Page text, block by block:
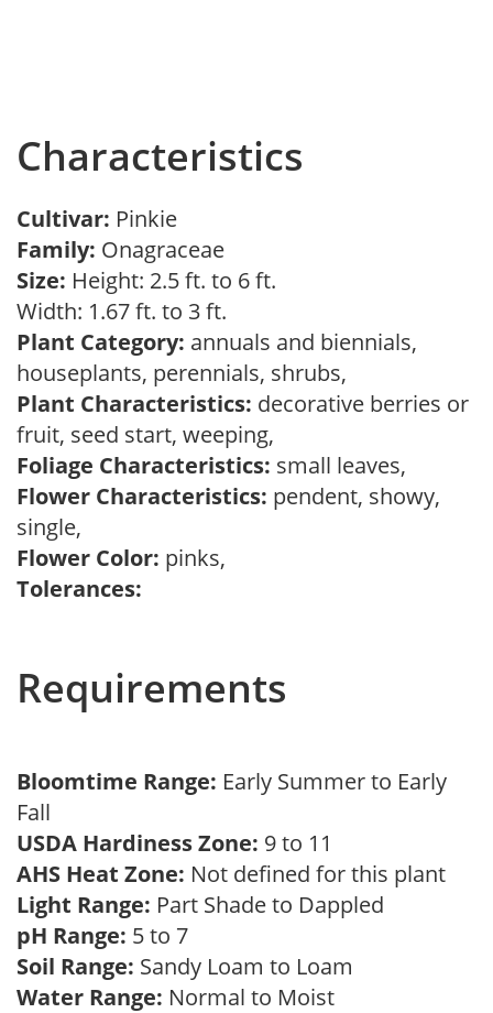
Characteristics
Cultivar: Pinkie
Family: Onagraceae
Size: Height: 2.5 ft. to 6 ft.
Width: 1.67 ft. to 3 ft.
Plant Category: annuals and biennials,
houseplants, perennials, shrubs,
Plant Characteristics: decorative berries or
fruit, seed start, weeping,
Foliage Characteristics: small leaves,
Flower Characteristics: pendent, showy,
single,
Flower Color: pinks,
Tolerances:
Requirements
Bloomtime Range: Early Summer to Early
Fall
USDA Hardiness Zone: 9 to 11
AHS Heat Zone: Not defined for this plant
Light Range: Part Shade to Dappled
pH Range: 5 to 7
Soil Range: Sandy Loam to Loam
Water Range: Normal to Moist